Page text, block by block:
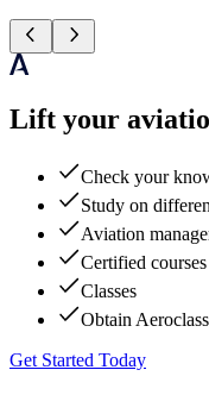
Lift your
Check your
Study on
Aviation
Certified courses
Classes
Obtain
Get Started Today